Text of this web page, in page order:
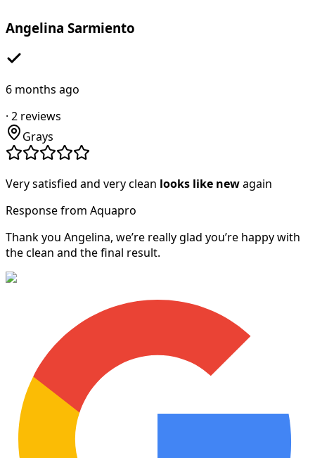
Angelina Sarmiento
6 months ago
· 2 reviews
Grays
Very satisfied and very clean looks like newagain
Response from Aquapro
Thank you Angelina, we’re really glad you’re happy with
the clean and the final result.